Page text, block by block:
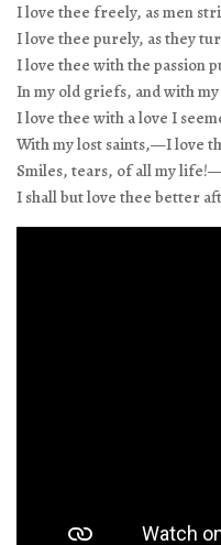
I love thee freely, as men
I love thee purely, as they
I love thee with the passion
In my old griefs, and with
I love thee with a love I
With my lost saints,—I love
Smiles, tears, of all my
I shall but love thee better